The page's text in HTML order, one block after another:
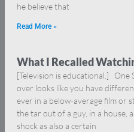
he believe that
Read More »
What I Recalled
[Television is educational.] One
over looks like you have
ever in a below-average film or
the tar out of a guy, in a house,
shock as also a certain